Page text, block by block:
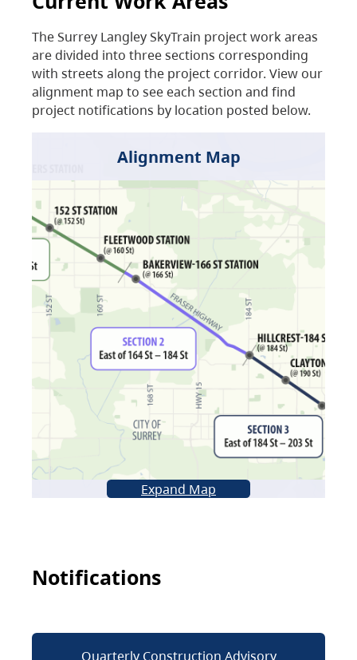
The Surrey Langley SkyTrain project work areas
are divided into three sections corresponding
with streets along the project corridor. View our
alignment map to see each section and find
project notifications by location posted below.
Alignment Map
Expand Map
Notifications
Quarterly Construction Advisory